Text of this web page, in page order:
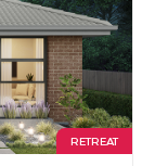
RETREAT